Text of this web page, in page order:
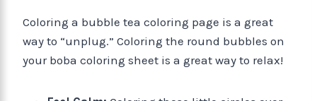
Coloring a bubble tea coloring page is a great
way to “unplug.” Coloring the round bubbles on
your boba coloring sheet is a great way to relax!